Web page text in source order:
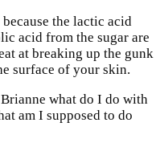
the lactic acid
acid from the sugar are
at breaking up the gunk
surface of your skin.
what do I do with
am I supposed to do